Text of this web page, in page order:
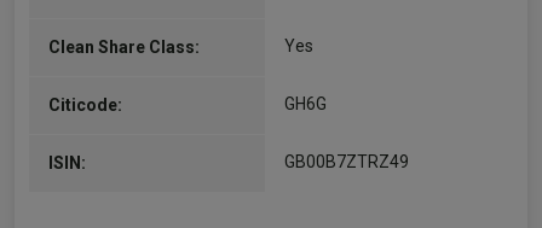
Clean Share Class: Yes
Citicode: GH6G
ISIN: GB00B7ZTRZ49